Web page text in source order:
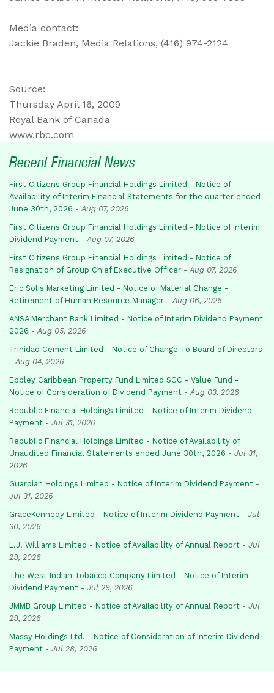
Media contact:
Jackie Braden, Media Relations, (416) 974-2124
Source:
Thursday April 16, 2009
Royal Bank of Canada
www.rbc.com
Recent Financial News
First Citizens Group Financial Holdings Limited - Notice of
Availability of Interim Financial Statements for the quarter ended
June 30th, 2026 - Aug 07, 2026
First Citizens Group Financial Holdings Limited - Notice of Interim
Dividend Payment - Aug 07, 2026
First Citizens Group Financial Holdings Limited - Notice of
Resignation of Group Chief Executive Officer - Aug 07, 2026
Eric Solis Marketing Limited - Notice of Material Change -
Retirement of Human Resource Manager - Aug 06, 2026
ANSA Merchant Bank Limited - Notice of Interim Dividend Payment
2026 - Aug 05, 2026
Trinidad Cement Limited - Notice of Change To Board of Directors
- Aug 04, 2026
Eppley Caribbean Property Fund Limited SCC - Value Fund -
Notice of Consideration of Dividend Payment - Aug 03, 2026
Republic Financial Holdings Limited - Notice of Interim Dividend
Payment - Jul 31, 2026
Republic Financial Holdings Limited - Notice of Availability of
Unaudited Financial Statements ended June 30th, 2026 - Jul 31,
2026
Guardian Holdings Limited - Notice of Interim Dividend Payment -
Jul 31, 2026
GraceKennedy Limited - Notice of Interim Dividend Payment - Jul
30, 2026
L.J. Williams Limited - Notice of Availability of Annual Report - Jul
29, 2026
The West Indian Tobacco Company Limited - Notice of Interim
Dividend Payment - Jul 29, 2026
JMMB Group Limited - Notice of Availability of Annual Report - Jul
29, 2026
Massy Holdings Ltd. - Notice of Consideration of Interim Dividend
Payment - Jul 28, 2026